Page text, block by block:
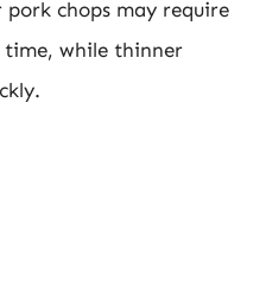
chops may require
while thinner